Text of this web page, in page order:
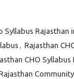
Syllabus Rajasthan
, Rajasthan
CHO